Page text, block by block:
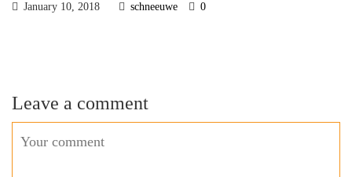
January 10, 2018 schneeuwe 0
Leave a comment